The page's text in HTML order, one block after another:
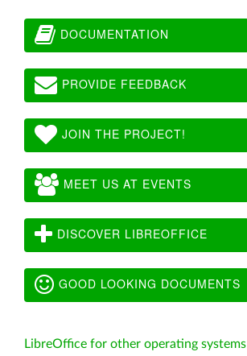
DOCUMENTATION
PROVIDE FEEDBACK
JOIN THE PROJECT!
MEET US AT EVENTS
DISCOVER LIBREOFFICE
GOOD LOOKING DOCUMENTS
LibreOffice for other operating systems